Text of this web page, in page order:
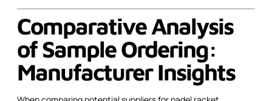
Comparative Analysis
of Sample Ordering:
Manufacturer Insights